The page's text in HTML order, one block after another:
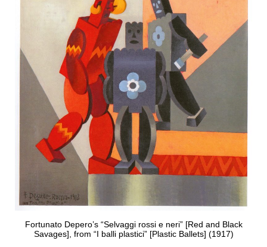
Fortunato Depero’s “Selvaggi rossi e neri” [Red and Black
Savages], from “I balli plastici” [Plastic Ballets] (1917)